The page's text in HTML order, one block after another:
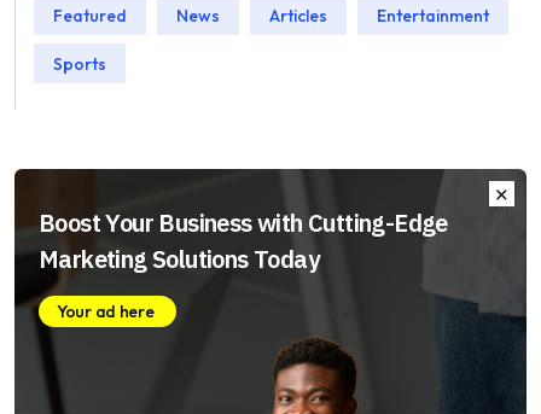
Featured News Articles Entertainment
Sports
Boost Your Business with Cutting-Edge
Marketing Solutions Today
Your ad here